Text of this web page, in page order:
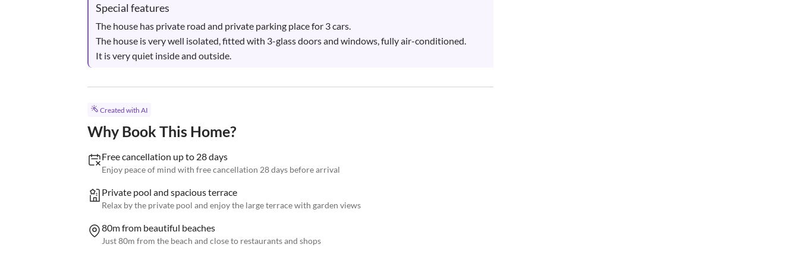
Special features
The house has private road and private parking place for 3 cars.
The house is very well isolated, fitted with 3-glass doors and windows, fully air-conditioned.
It is very quiet inside and outside.
Created with AI
Why Book This Home?
Free cancellation up to 28 days
Enjoy peace of mind with free cancellation 28 days before arrival
Private pool and spacious terrace
Relax by the private pool and enjoy the large terrace with garden views
80m from beautiful beaches
Just 80m from the beach and close to restaurants and shops